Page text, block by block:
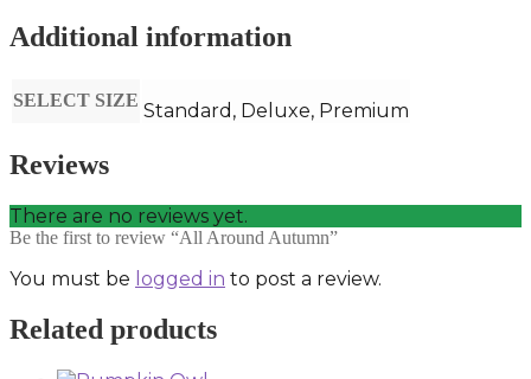
Additional information
SELECT SIZE Standard, Deluxe, Premium
Reviews
There are no reviews yet.
Be the first to review “All Around Autumn”
You must be logged in to post a review.
Related products